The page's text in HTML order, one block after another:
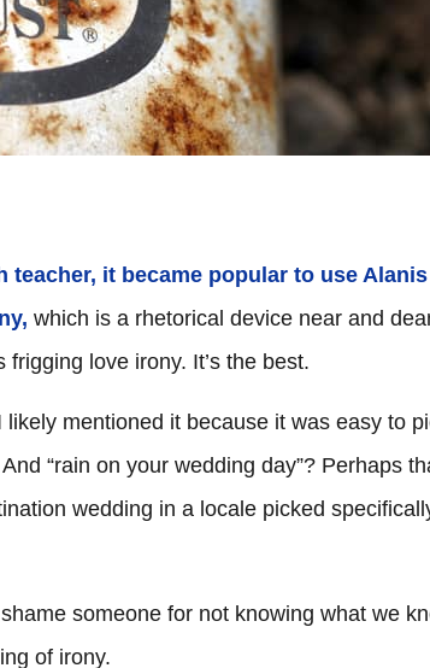
it became popular to use Alanis
which is a rhetorical device near and
love irony. It’s the best.
mentioned it because it was easy to
“rain on your wedding day”? Perhaps
wedding in a locale picked
someone for not knowing what we
of irony.